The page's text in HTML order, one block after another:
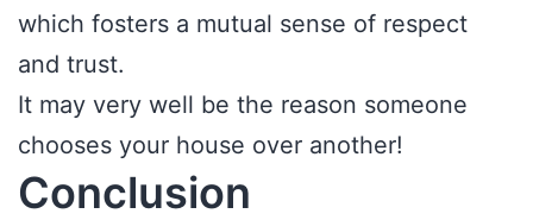
which fosters a mutual sense of respect
and trust.
It may very well be the reason someone
chooses your house over another!
Conclusion